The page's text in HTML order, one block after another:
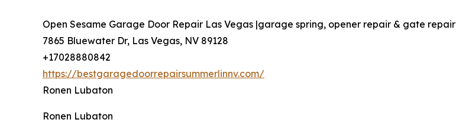
Open Sesame Garage Door Repair Las Vegas |garage spring, opener repair & gate repair
7865 Bluewater Dr, Las Vegas, NV 89128
+17028880842
https://bestgaragedoorrepairsummerlinnv.com/
Ronen Lubaton
Ronen Lubaton